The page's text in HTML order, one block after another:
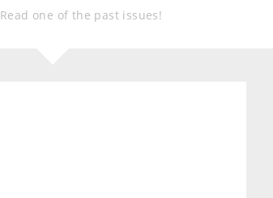
Read one of the past issues!